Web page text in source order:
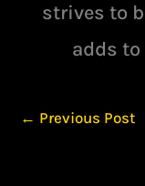
strives to
adds
← Previous Post